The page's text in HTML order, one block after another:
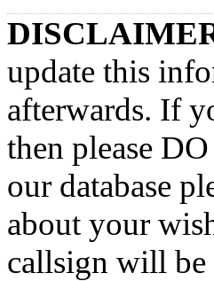
update this
afterwards. If
then please
our database
about your
callsign will be